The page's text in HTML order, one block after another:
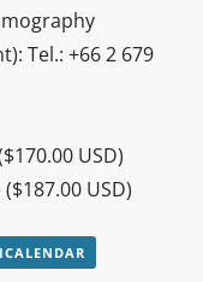
Tel.: +66 2 679
USD)
USD)